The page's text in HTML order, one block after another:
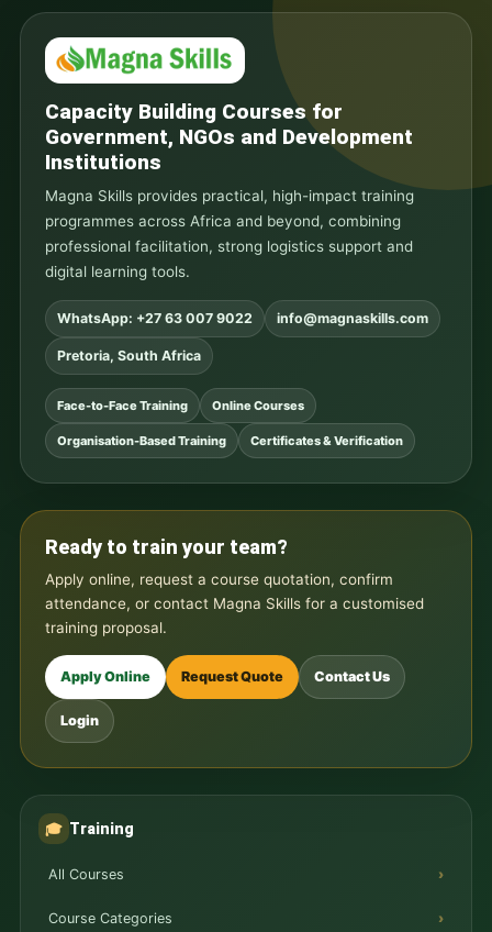
Capacity Building Courses for
Government, NGOs and Development
Institutions
Magna Skills provides practical, high-impact training
programmes across Africa and beyond, combining
professional facilitation, strong logistics support and
digital learning tools.
WhatsApp: +27 63 007 9022 info@magnaskills.com
Pretoria, South Africa
Face-to-Face Training Online Courses
Organisation-Based Training Certificates & Verification
Ready to train your team?
Apply online, request a course quotation, confirm
attendance, or contact Magna Skills for a customised
training proposal.
Apply Online Request Quote Contact Us
Login
🎓 Training
All Courses
Course Categories